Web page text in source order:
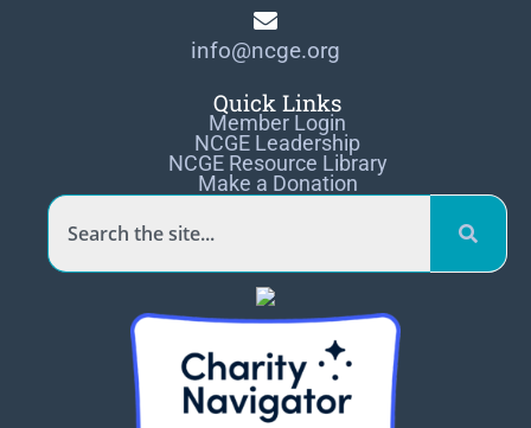
info@ncge.org
Quick Links
Member Login
NCGE Leadership
NCGE Resource Library
Make a Donation